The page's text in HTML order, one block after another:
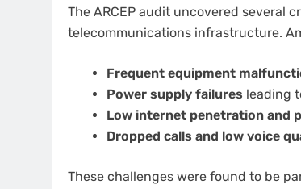
The ARCEP audit uncovered several
telecommunications infrastructure.
Frequent equipment
Power supply failures leading
Low internet penetration and
Dropped calls and low voice
These challenges were found to be